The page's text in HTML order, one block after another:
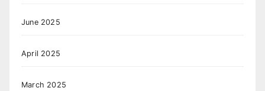
June 2025
April 2025
March 2025